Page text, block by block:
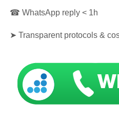
☎ WhatsApp reply < 1h
➤ Transparent protocols &